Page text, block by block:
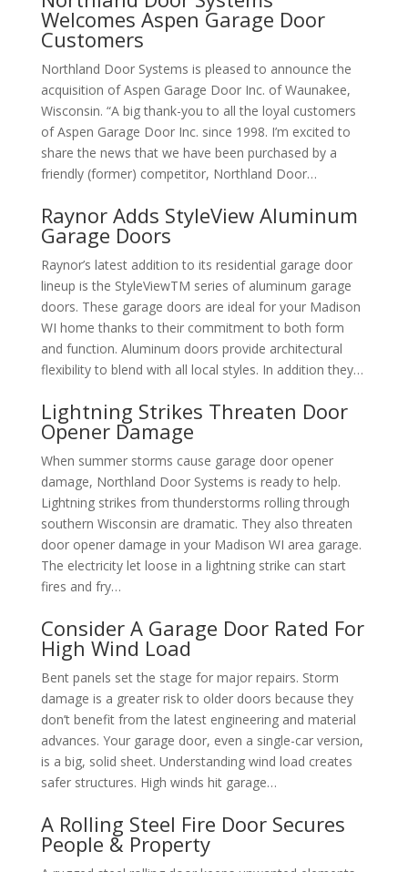
Welcomes Aspen Garage Door
Customers
Northland Door Systems is pleased to announce the
acquisition of Aspen Garage Door Inc. of Waunakee,
Wisconsin. “A big thank-you to all the loyal customers
of Aspen Garage Door Inc. since 1998. I’m excited to
share the news that we have been purchased by a
friendly (former) competitor, Northland Door…
Raynor Adds StyleView Aluminum
Garage Doors
Raynor’s latest addition to its residential garage door
lineup is the StyleViewTM series of aluminum garage
doors. These garage doors are ideal for your Madison
WI home thanks to their commitment to both form
and function. Aluminum doors provide architectural
flexibility to blend with all local styles. In addition they…
Lightning Strikes Threaten Door
Opener Damage
When summer storms cause garage door opener
damage, Northland Door Systems is ready to help.
Lightning strikes from thunderstorms rolling through
southern Wisconsin are dramatic. They also threaten
door opener damage in your Madison WI area garage.
The electricity let loose in a lightning strike can start
fires and fry…
Consider A Garage Door Rated For
High Wind Load
Bent panels set the stage for major repairs. Storm
damage is a greater risk to older doors because they
don’t benefit from the latest engineering and material
advances. Your garage door, even a single-car version,
is a big, solid sheet. Understanding wind load creates
safer structures. High winds hit garage…
A Rolling Steel Fire Door Secures
People & Property